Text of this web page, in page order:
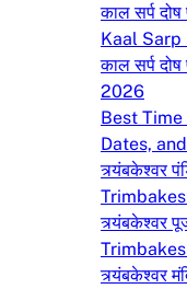
काल सर्प दोष
Kaal Sarp
काल सर्प
2026
Best Time
Dates,
त्र्यंबकेश्वर
त्र्यंबकेश्वर
त्र्यंबकेश्वर